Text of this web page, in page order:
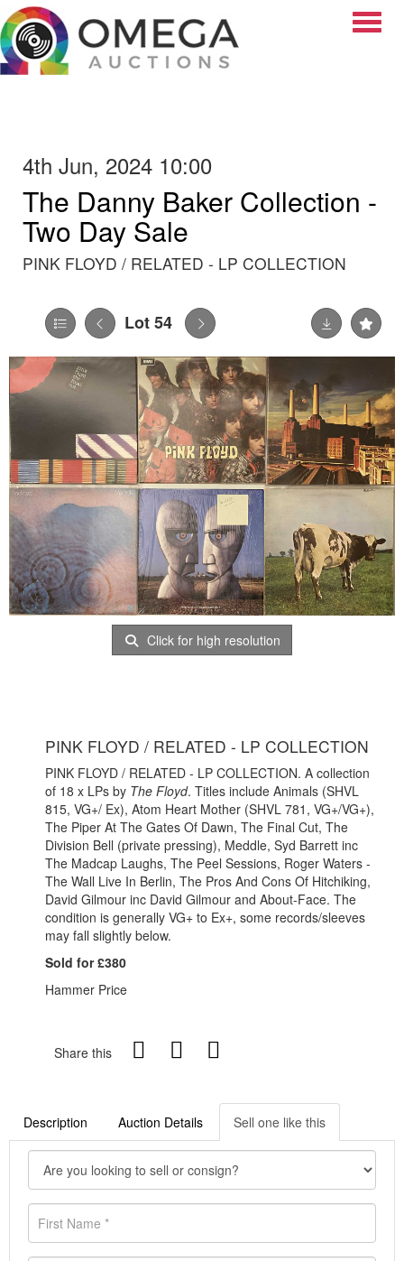
4th Jun, 2024 10:00
The Danny Baker Collection -
Two Day Sale
PINK FLOYD / RELATED - LP COLLECTION
Lot 54
Click for high resolution
PINK FLOYD / RELATED - LP COLLECTION
PINK FLOYD / RELATED - LP COLLECTION. A collection
of 18 x LPs by The Floyd. Titles include Animals (SHVL
815, VG+/ Ex), Atom Heart Mother (SHVL 781, VG+/VG+),
The Piper At The Gates Of Dawn, The Final Cut, The
Division Bell (private pressing), Meddle, Syd Barrett inc
The Madcap Laughs, The Peel Sessions, Roger Waters -
The Wall Live In Berlin, The Pros And Cons Of Hitchiking,
David Gilmour inc David Gilmour and About-Face. The
condition is generally VG+ to Ex+, some records/sleeves
may fall slightly below.
Sold for £380
Hammer Price
Share this
Description Auction Details Sell one like this